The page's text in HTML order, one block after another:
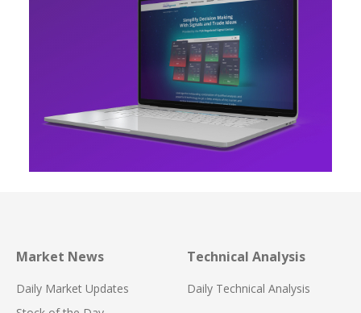
Market News
Daily Market Updates
Technical Analysis
Daily Technical Analysis